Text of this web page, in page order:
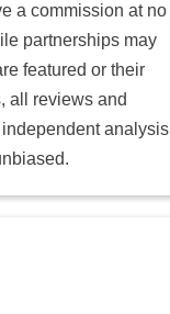
a commission at no
partnerships may
featured or their
all reviews and
analysis